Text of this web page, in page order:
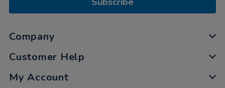
Company
Customer Help
My Account